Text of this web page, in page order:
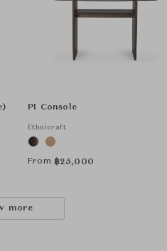
PI Console
Ethnicraft
From ฿25,000
more